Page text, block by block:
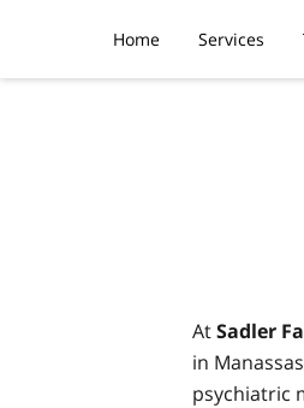
Home Services
AtSadler
in
psychiatric